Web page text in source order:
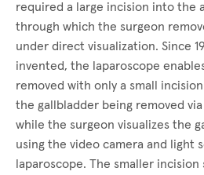
required a large incision into the
through which the surgeon
under direct visualization. Since
invented, the laparoscope
removed with only a small
the gallbladder being removed
while the surgeon visualizes the
using the video camera and light
laparoscope. The smaller incision